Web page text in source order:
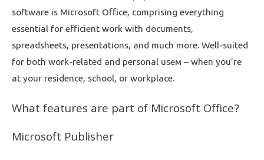
software is Microsoft Office, comprising everything
essential for efficient work with documents,
spreadsheets, presentations, and much more. Well-suited
for both work-related and personal useм – when you’re
at your residence, school, or workplace.
What features are part of Microsoft Office?
Microsoft Publisher